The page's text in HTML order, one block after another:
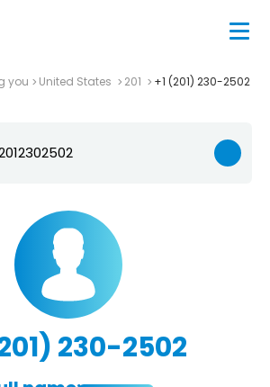
you United States 201 +1 (201) 230-2502
230-2502